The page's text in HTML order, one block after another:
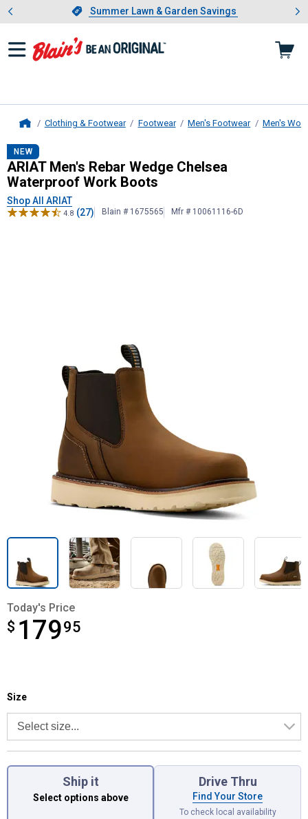
Slide 1 of 4.Summer Lawn & Garden Savings
Summer Lawn & Garden Savings
Showing slide 1 of 4: Summer
Clothing & Footwear Footwear Men's Footwear Men's
ARIATMen's Rebar Wedge
NEW
ARIAT Men's Rebar Wedge Chelsea
Waterproof Work Boots
Shop All ARIAT
4.8 (27) Blain # 1675565 Mfr # 10061116-6D
Today's Price
$ 17995
$179.95
Product Options
Size selector
Size
Ship it
Select options above
Drive Thru
Find Your Store
To check local availability